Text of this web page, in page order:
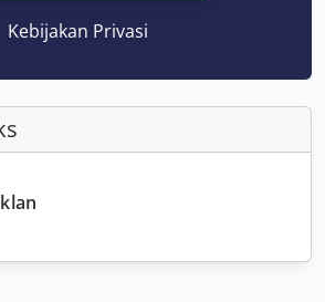
Kebijakan Privasi